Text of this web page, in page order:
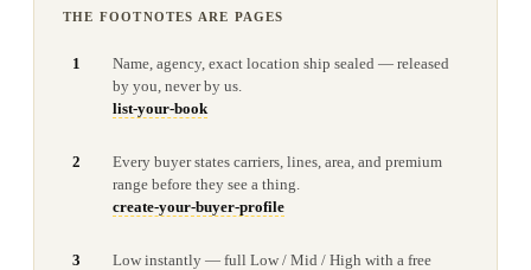
THE FOOTNOTES ARE PAGES
1
Name, agency, exact location ship sealed — released
by you, never by us.
list-your-book
2
Every buyer states carriers, lines, area, and premium
range before they see a thing.
create-your-buyer-profile
3
Low instantly — full Low / Mid / High with a free